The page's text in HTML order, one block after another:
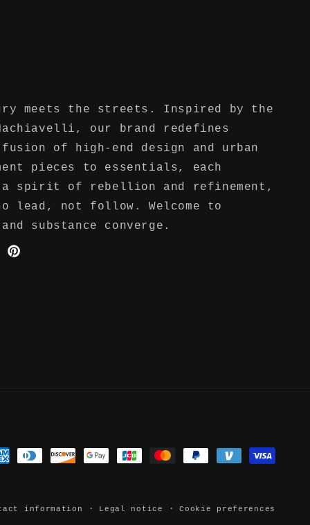
meets the streets. Inspired by the
our brand redefines
of high-end design and urban
pieces to essentials, each
a spirit of rebellion and refinement,
lead, not follow. Welcome to
substance converge.
Pinterest
information Legal notice Cookie preferences